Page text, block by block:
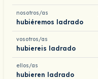
nosotros/as
hubiéremos ladrado
vosotros/as
hubiereis ladrado
ellos/as
hubieren ladrado